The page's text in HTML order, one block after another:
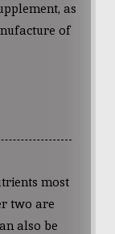
as
of
most
two are
also be